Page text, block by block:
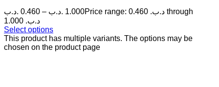
0.460 .د.ب – 1.000 .د.ب
Price range: 0.460 .د.ب through
1.000 .د.ب
Select options
This product has multiple variants. The options may be
chosen on the product page